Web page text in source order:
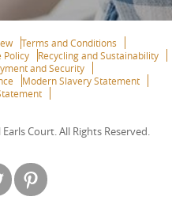
Terms and Conditions
Policy
Recycling and Sustainability
and Security
Modern Slavery Statement
Court. All Rights Reserved.